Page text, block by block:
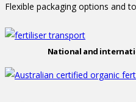
Flexible packaging options and
National and